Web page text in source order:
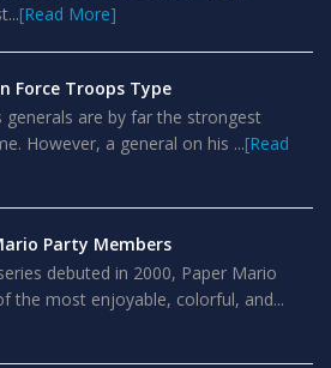
[Read More]
Force Troops Type
generals are by far the strongest
However, a general on his ...[Read
Party Members
debuted in 2000, Paper Mario
the most enjoyable, colorful, and...